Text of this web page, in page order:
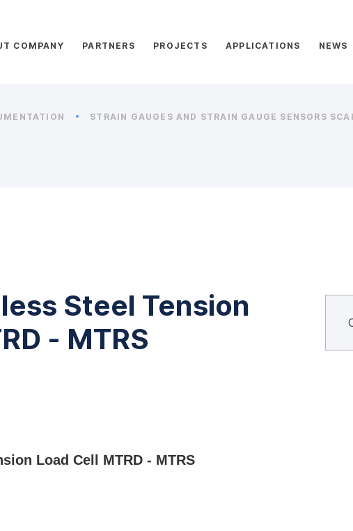
COMPANY PARTNERS PROJECTS APPLICATIONS NEWS
STRAIN GAUGES AND STRAIN GAUGE SENSORS
Steel Tension
- MTRS
Load Cell MTRD - MTRS